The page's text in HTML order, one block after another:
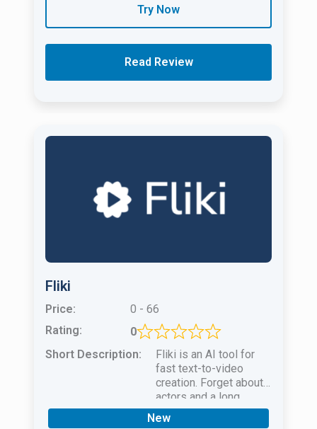
Try Now
Read Review
Fliki
Price:
0 - 66
Rating:
0
Short Description:
Fliki is an AI tool for
fast text-to-video
creation. Forget about
actors and a long
filming process — AI
will do everything
New